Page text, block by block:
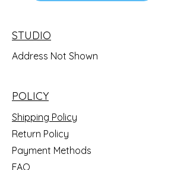
STUDIO
Address Not Shown
POLICY
Shipping Policy
Return Policy
Payment Methods
FAQ